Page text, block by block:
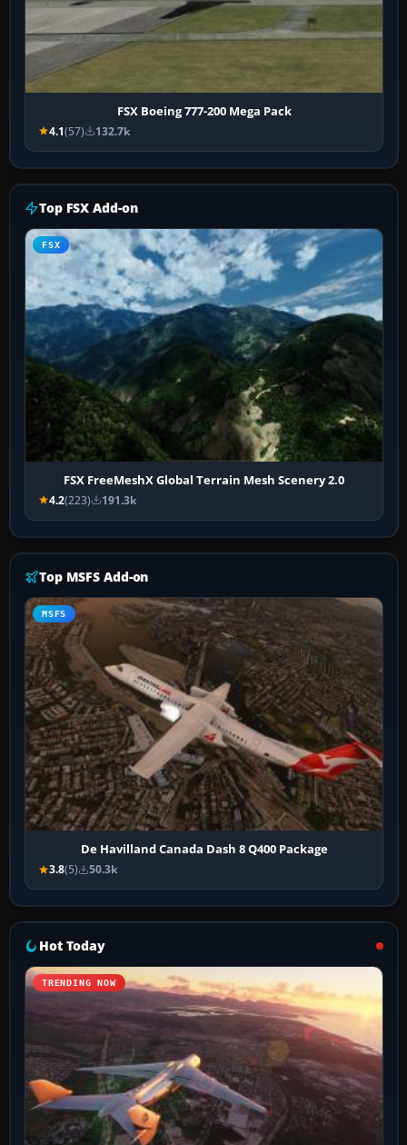
FSX Boeing 777-200 Mega Pack
4.1(57) 132.7k
Top FSX Add-on
FSX
FSX FreeMeshX Global Terrain Mesh Scenery 2.0
4.2(223) 191.3k
Top MSFS Add-on
MSFS
De Havilland Canada Dash 8 Q400 Package
3.8(5) 50.3k
Hot Today
TRENDING NOW